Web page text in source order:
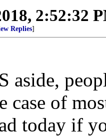
2:52:32
Replies]
aside,
case of
today if